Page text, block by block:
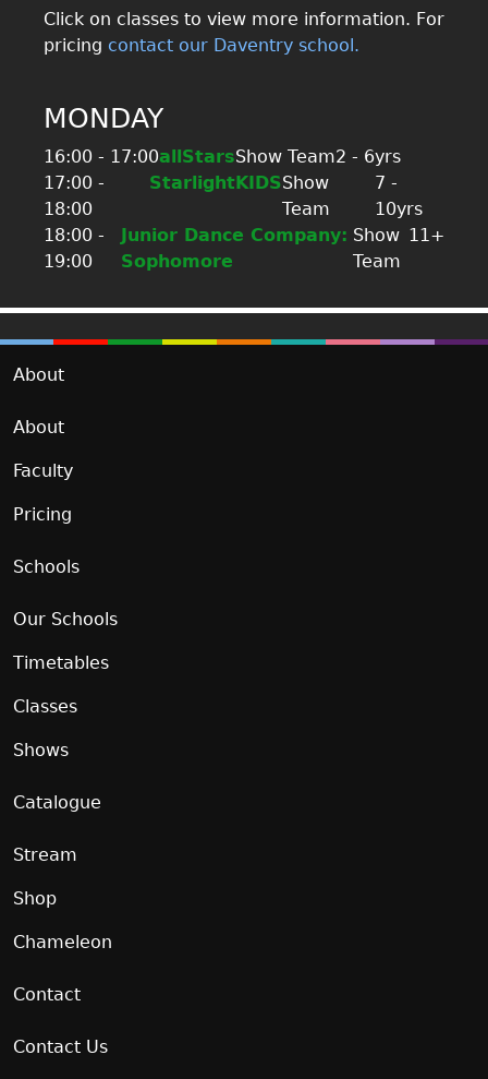
Click on classes to view more information. For
pricing contact our Daventry school.
MONDAY
16:00 - 17:00allStarsShow Team2 - 6yrs
17:00 -
18:00
StarlightKIDSShow
Team
7 -
10yrs
18:00 -
19:00
Junior Dance Company:
Sophomore
Show
Team
11+
About
About
Faculty
Pricing
Schools
Our Schools
Timetables
Classes
Shows
Catalogue
Stream
Shop
Chameleon
Contact
Contact Us